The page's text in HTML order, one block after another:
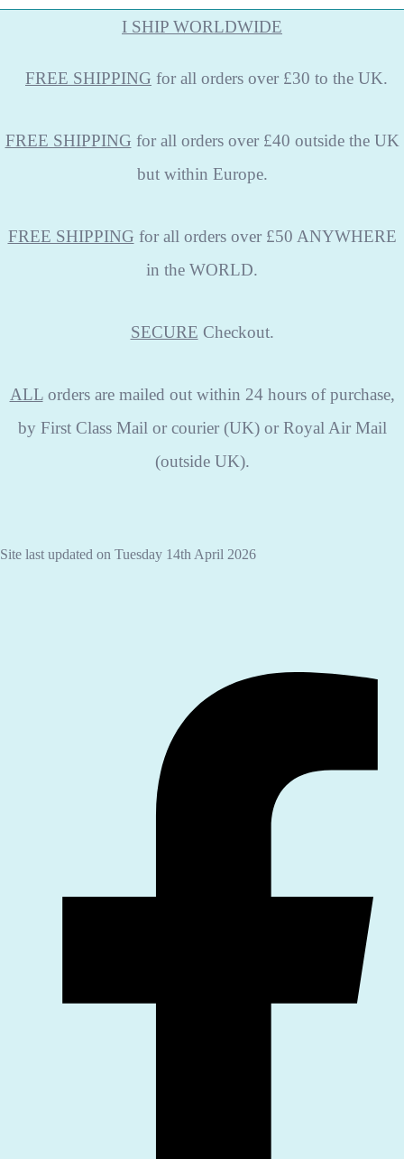
I SHIP WORLDWIDE
FREE SHIPPING for all orders over £30 to the UK.
FREE SHIPPING for all orders over £40 outside the UK
but within Europe.
FREE SHIPPING for all orders over £50 ANYWHERE
in the WORLD.
SECURE Checkout.
ALLorders are mailed out within 24 hours of purchase,
by First Class Mail or courier (UK) or Royal Air Mail
(outside UK).
Site last updated on Tuesday 14th April 2026